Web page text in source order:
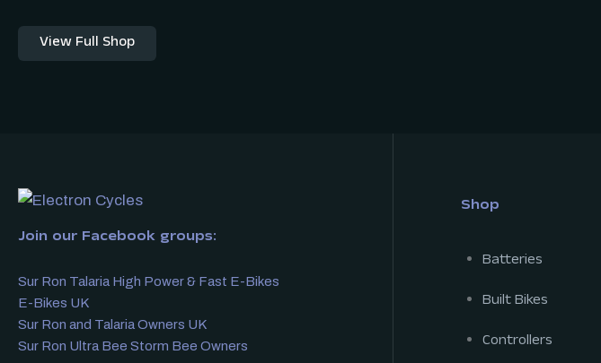
View Full Shop
Join our Facebook groups:
Sur Ron Talaria High Power & Fast E-Bikes
E-Bikes UK
Sur Ron and Talaria Owners UK
Sur Ron Ultra Bee Storm Bee Owners
Shop
Batteries
Built Bikes
Controllers